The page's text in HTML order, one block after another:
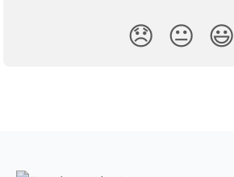
😞 😐 😃